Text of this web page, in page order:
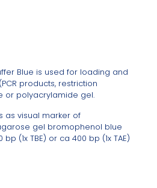
Blue is used for loading and
products, restriction
or polyacrylamide gel.
as visual marker of
gel bromophenol blue
(1x TBE) or ca 400 bp (1x TAE)